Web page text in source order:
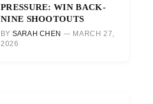
PRESSURE: WIN BACK-
NINE SHOOTOUTS
BY SARAH CHEN
MARCH 27,
2026